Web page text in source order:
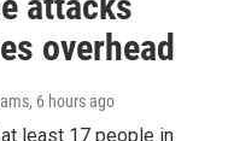
overhead
, 6 hours ago
least 17 people in